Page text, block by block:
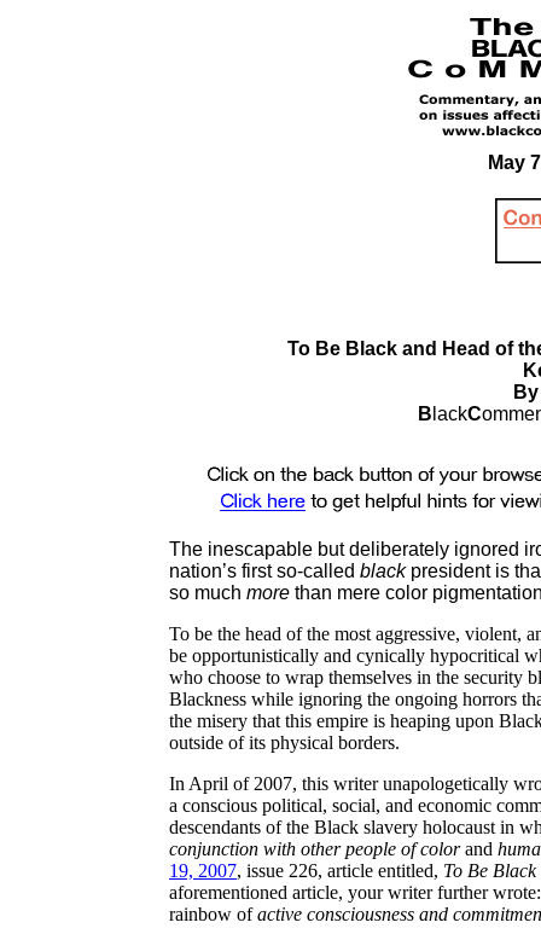
May
To Be Black and Head of
B lackC
The inescapable but deliberately ignored
nation’s first so-called black president is
so much more than mere color
To be the head of the most aggressive, violent,
be opportunistically and cynically hypocritical
who choose to wrap themselves in the security
Blackness while ignoring the ongoing horrors
the misery that this empire is heaping upon
outside of its physical borders.
In April of 2007, this writer unapologetically
a conscious political, social, and economic
descendants of the Black slavery holocaust in
conjunction with other people of colorand
19, 2007, issue 226, article entitled, To Be
aforementioned article, your writer further
rainbow ofactive consciousness and